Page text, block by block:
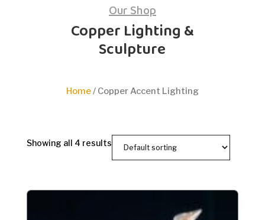
Our Shop
Copper Lighting &
Sculpture
Home/ Copper Accent Lighting
Showing all 4 results